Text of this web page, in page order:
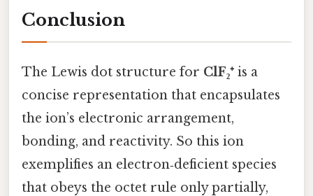
Conclusion
The Lewis dot structure for ClF₂⁺ is a
concise representation that encapsulates
the ion’s electronic arrangement,
bonding, and reactivity. So this ion
exemplifies an electron‑deficient species
that obeys the octet rule only partially,